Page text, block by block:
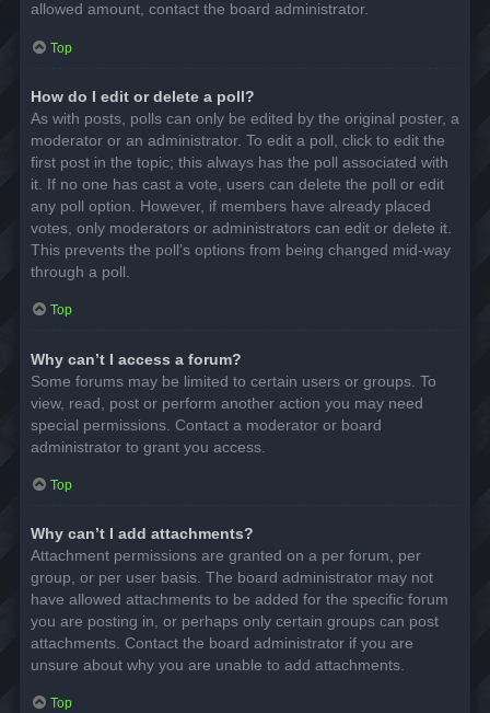
allowed amount, contact the board administrator.
Top
How do I edit or delete a poll?
As with posts, polls can only be edited by the original poster, a
moderator or an administrator. To edit a poll, click to edit the
first post in the topic; this always has the poll associated with
it. If no one has cast a vote, users can delete the poll or edit
any poll option. However, if members have already placed
votes, only moderators or administrators can edit or delete it.
This prevents the poll’s options from being changed mid-way
through a poll.
Top
Why can’t I access a forum?
Some forums may be limited to certain users or groups. To
view, read, post or perform another action you may need
special permissions. Contact a moderator or board
administrator to grant you access.
Top
Why can’t I add attachments?
Attachment permissions are granted on a per forum, per
group, or per user basis. The board administrator may not
have allowed attachments to be added for the specific forum
you are posting in, or perhaps only certain groups can post
attachments. Contact the board administrator if you are
unsure about why you are unable to add attachments.
Top